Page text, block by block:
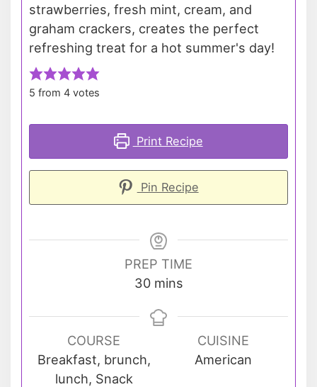
strawberries, fresh mint, cream, and
graham crackers, creates the perfect
refreshing treat for a hot summer's day!
5 from 4 votes
Print Recipe
Pin Recipe
PREP TIME
30minutes
mins
COURSE
Breakfast, brunch,
lunch, Snack
CUISINE
American